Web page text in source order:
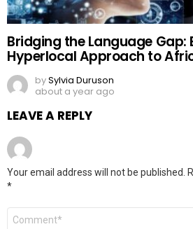
Bridging the Language Gap:
Hyperlocal Approach to
bySylvia Duruson
about a year ago
LEAVE A REPLY
Your email address will not be published.
*
Comment